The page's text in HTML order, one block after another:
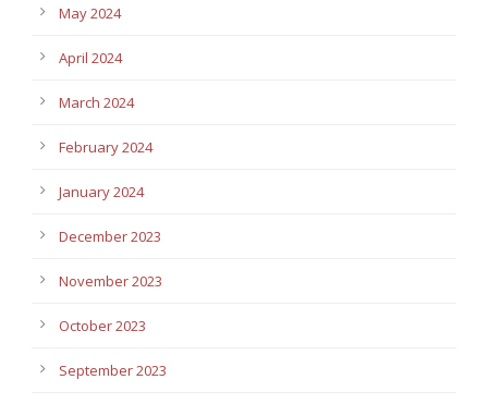
May 2024
April 2024
March 2024
February 2024
January 2024
December 2023
November 2023
October 2023
September 2023